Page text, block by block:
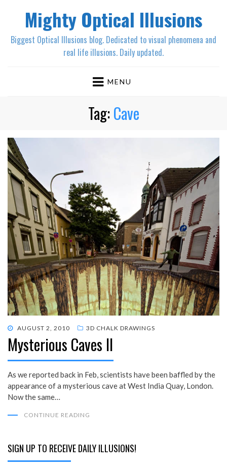
Mighty Optical Illusions
Biggest Optical Illusions blog. Dedicated to visual phenomena and
real life illusions. Daily updated.
MENU
Tag:Cave
POSTED
ON
AUGUST 2, 2010 3D CHALK DRAWINGS
Mysterious Caves II
As we reported back in Feb, scientists have been baffled by the
appearance of a mysterious cave at West India Quay, London.
Now the same…
CONTINUE READING
SIGN UP TO RECEIVE DAILY ILLUSIONS!